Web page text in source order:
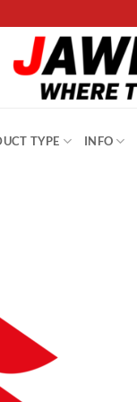
TYPE INFO